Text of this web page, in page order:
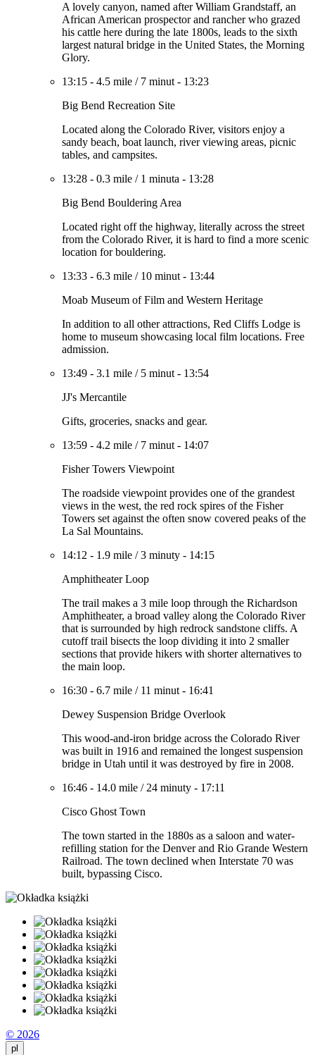
A lovely canyon, named after William Grandstaff, an
African American prospector and rancher who grazed
his cattle here during the late 1800s, leads to the sixth
largest natural bridge in the United States, the Morning
Glory.
13:15 - 4.5 mile / 7 minut - 13:23
Big Bend Recreation Site
Located along the Colorado River, visitors enjoy a
sandy beach, boat launch, river viewing areas, picnic
tables, and campsites.
13:28 - 0.3 mile / 1 minuta - 13:28
Big Bend Bouldering Area
Located right off the highway, literally across the street
from the Colorado River, it is hard to find a more scenic
location for bouldering.
13:33 - 6.3 mile / 10 minut - 13:44
Moab Museum of Film and Western Heritage
In addition to all other attractions, Red Cliffs Lodge is
home to museum showcasing local film locations. Free
admission.
13:49 - 3.1 mile / 5 minut - 13:54
JJ's Mercantile
Gifts, groceries, snacks and gear.
13:59 - 4.2 mile / 7 minut - 14:07
Fisher Towers Viewpoint
The roadside viewpoint provides one of the grandest
views in the west, the red rock spires of the Fisher
Towers set against the often snow covered peaks of the
La Sal Mountains.
14:12 - 1.9 mile /3 minuty - 14:15
Amphitheater Loop
The trail makes a 3 mile loop through the Richardson
Amphitheater, a broad valley along the Colorado River
that is surrounded by high redrock sandstone cliffs. A
cutoff trail bisects the loop dividing it into 2 smaller
sections that provide hikers with shorter alternatives to
the main loop.
16:30 - 6.7 mile / 11 minut - 16:41
Dewey Suspension Bridge Overlook
This wood-and-iron bridge across the Colorado River
was built in 1916 and remained the longest suspension
bridge in Utah until it was destroyed by fire in 2008.
16:46 - 14.0 mile / 24 minuty - 17:11
Cisco Ghost Town
The town started in the 1880s as a saloon and water-
refilling station for the Denver and Rio Grande Western
Railroad. The town declined when Interstate 70 was
built, bypassing Cisco.
© 2026
pl